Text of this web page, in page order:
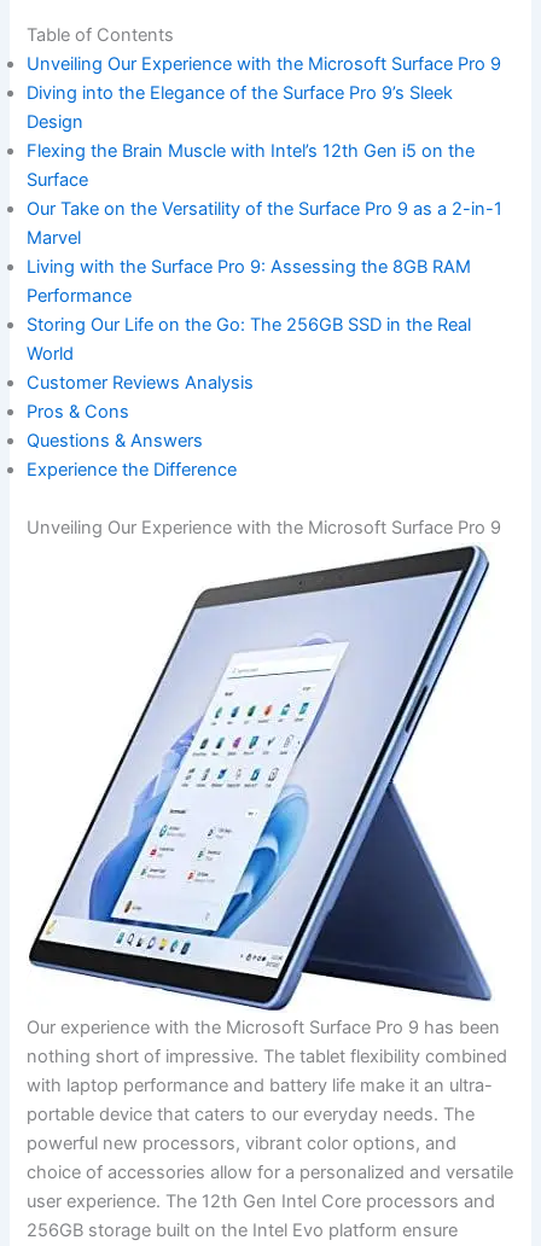
Table of Contents
Unveiling Our ⁣Experience with the Microsoft Surface Pro 9
Diving into the Elegance of⁢ the Surface Pro 9’s Sleek
Design
Flexing the Brain Muscle ‍with‌ Intel’s 12th Gen i5 on the
Surface
Our Take on the Versatility of⁤ the Surface Pro 9⁣ as a 2-in-1⁣
Marvel
Living with the Surface Pro 9: Assessing⁣ the ​8GB RAM
Performance
Storing‌ Our Life on the Go: ​The 256GB SSD in⁢ the Real
World
Customer Reviews Analysis
Pros & Cons
Questions & Answers
Experience the Difference
Unveiling Our Experience with‍ the​ Microsoft Surface Pro 9
Our experience with the Microsoft Surface Pro 9 has been
nothing short⁢ of impressive. The tablet flexibility combined
with laptop performance and battery life make it an‍ ultra-
portable⁢ device that caters to ‌our everyday needs. The
powerful new processors, vibrant color options, ⁤and
choice‌ of⁣ accessories allow for a personalized and versatile
user experience. The 12th ‍Gen Intel Core processors and
256GB storage built on ⁤the Intel Evo platform ensure